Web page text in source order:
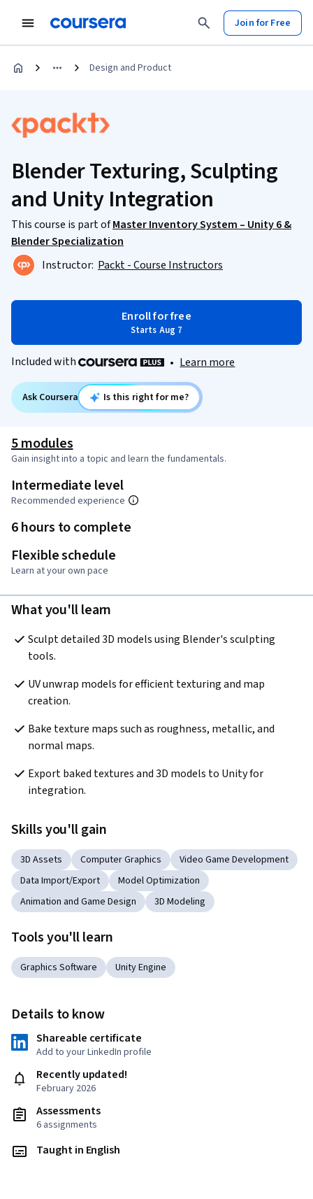
Join for Free
Design and Product
Blender Texturing, Sculpting
and Unity Integration
This course is part ofMaster Inventory System – Unity 6 &
Blender Specialization
Instructor: Packt - Course Instructors
Enroll for free
Starts Aug 7
Included with • Learn more
Ask Coursera Is this right for me?
5 modules
Gain insight into a topic and learn the fundamentals.
Intermediate level
Recommended experience
6 hours to complete
Flexible schedule
Learn at your own pace
What you'll learn
Sculpt detailed 3D models using Blender's sculpting
tools.
UV unwrap models for efficient texturing and map
creation.
Bake texture maps such as roughness, metallic, and
normal maps.
Export baked textures and 3D models to Unity for
integration.
Skills you'll gain
3D Assets Computer Graphics
Video Game Development
Data Import/Export
Model Optimization
Animation and Game Design
3D Modeling
Tools you'll learn
Graphics Software Unity Engine
Details to know
Shareable certificate
Add to your LinkedIn profile
Recently updated!
February 2026
Assessments
6 assignments
Taught in English